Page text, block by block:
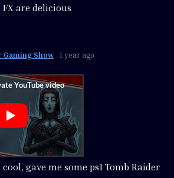
FX are delicious
Gaming Show 1 year ago
gave me some ps1 Tomb Raider